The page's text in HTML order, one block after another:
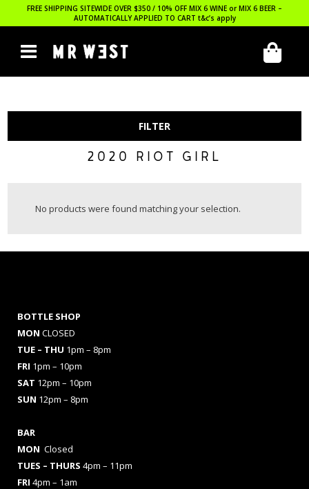
FREE SHIPPING SITEWIDE OVER $350 / 10% OFF MIX 6 WINE or MIX 6 BEER –
AUTOMATICALLY APPLIED TO CART t&c’s apply
FILTER
2020 RIOT GIRL
No products were found matching your selection.
BOTTLE SHOP
MON CLOSED
TUE – THU 1pm – 8pm
FRI 1pm – 10pm
SAT 12pm – 10pm
SUN 12pm – 8pm
BAR
MON Closed
TUES – THURS 4pm – 11pm
FRI 4pm – 1am